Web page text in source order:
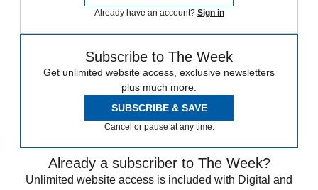
Already have an account? Sign in
Subscribe to The Week
Get unlimited website access, exclusive newsletters
plus much more.
SUBSCRIBE & SAVE
Cancel or pause at any time.
Already a subscriber to The Week?
Unlimited website access is included with Digital and